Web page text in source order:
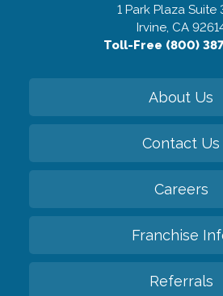
1 Park Plaza Suite
Irvine, CA
Toll-Free (800)
About Us
Contact Us
Careers
Franchise
Referrals